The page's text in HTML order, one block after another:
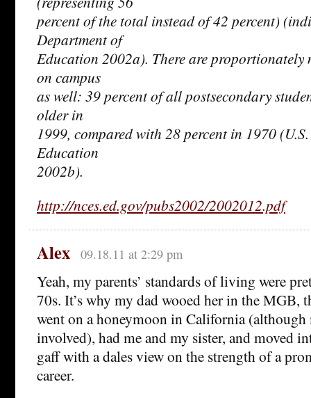
percent of the total instead of 42 percent)
Department of
Education 2002a). There are proportionately
on campus
as well: 39 percent of all postsecondary
older in
1999, compared with 28 percent in 1970
Education
2002b).
http://nces.ed.gov/pubs2002/2002012.pdf
Alex 09.18.11 at 2:29 pm
Yeah, my parents’ standards of living were
70s. It’s why my dad wooed her in the MGB,
went on a honeymoon in California (although
involved), had me and my sister, and moved
gaff with a dales view on the strength of a
career.